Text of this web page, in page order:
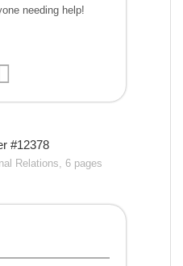
needing help!
#12378
Relations, 6 pages